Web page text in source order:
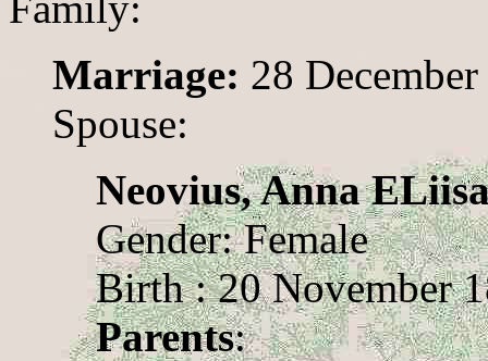
Marriage: 28
Spouse:
Neovius, Anna
Gender: Female
Birth : 20 November
Parents: